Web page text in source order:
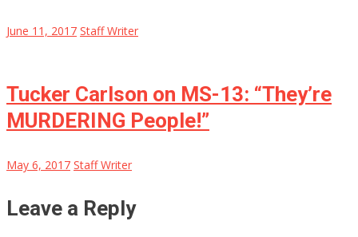
June 11, 2017 Staff Writer
Tucker Carlson on MS-13: “They’re
MURDERING People!”
May 6, 2017 Staff Writer
Leave a Reply